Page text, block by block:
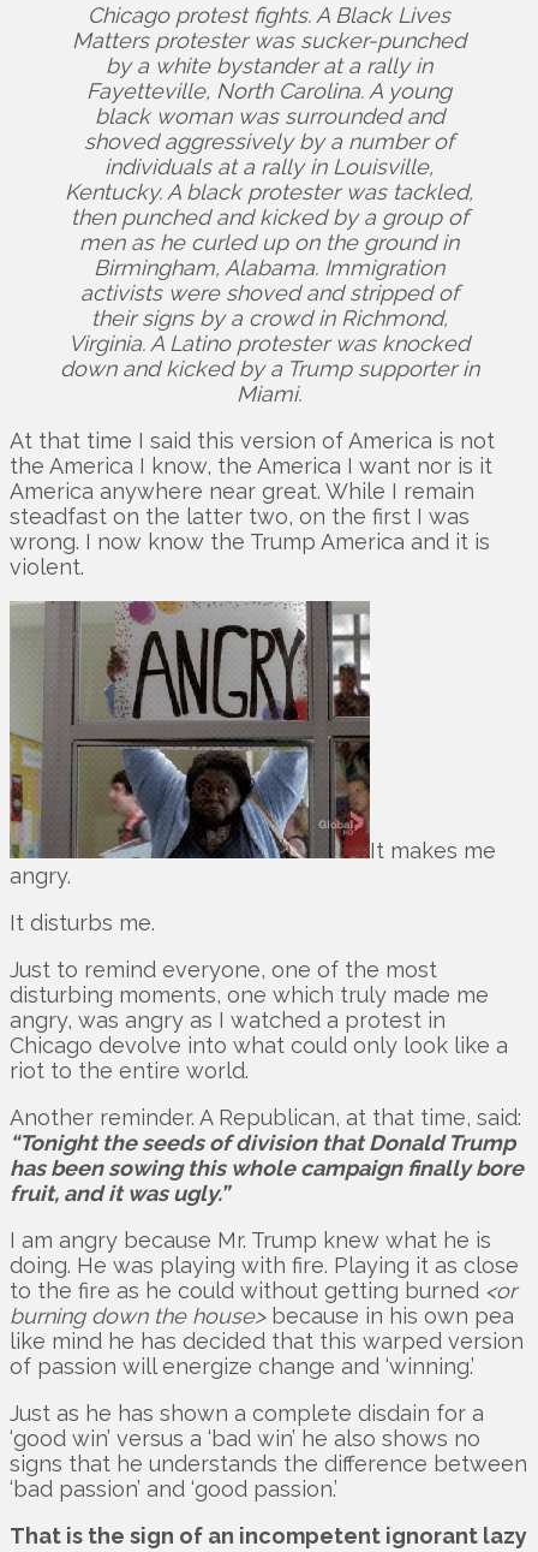
Chicago protest fights. A Black Lives
Matters protester was sucker-punched
by a white bystander at a rally in
Fayetteville, North Carolina. A young
black woman was surrounded and
shoved aggressively by a number of
individuals at a rally in Louisville,
Kentucky. A black protester was tackled,
then punched and kicked by a group of
men as he curled up on the ground in
Birmingham, Alabama. Immigration
activists were shoved and stripped of
their signs by a crowd in Richmond,
Virginia. A Latino protester was knocked
down and kicked by a Trump supporter in
Miami.
At that time I said this version of America is not
the America I know, the America I want nor is it
America anywhere near great. While I remain
steadfast on the latter two, on the first I was
wrong. I now know the Trump America and it is
violent.
It makes me
angry.
It disturbs me.
Just to remind everyone, one of the most
disturbing moments, one which truly made me
angry, was angry as I watched a protest in
Chicago devolve into what could only look like a
riot to the entire world.
Another reminder. A Republican, at that time, said:
“Tonight the seeds of division that Donald Trump
has been sowing this whole campaign finally bore
fruit, and it was ugly.”
I am angry because Mr. Trump knew what he is
doing. He was playing with fire. Playing it as close
to the fire as he could without getting burned <or
burning down the house>because in his own pea
like mind he has decided that this warped version
of passion will energize change and ‘winning.’
Just as he has shown a complete disdain for a
‘good win’ versus a ‘bad win’ he also shows no
signs that he understands the difference between
‘bad passion’ and ‘good passion.’
That is the sign of an incompetent ignorant lazy